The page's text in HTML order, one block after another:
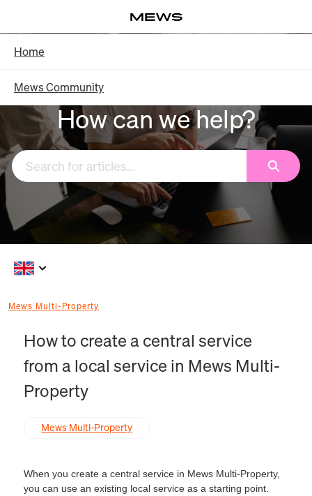
Main
Content
Home
Mews Community
How can we help?
Search
Mews Multi-Property
How to create a central service
from a local service in Mews Multi-
Property
Mews Multi-Property
When you create a central service in Mews Multi-Property,
you can use an existing local service as a starting point.